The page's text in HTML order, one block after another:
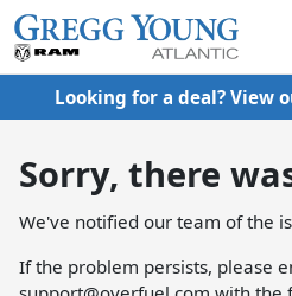
Looking for a deal? View
Sorry, there
We've notified our team of the
If the problem persists, please